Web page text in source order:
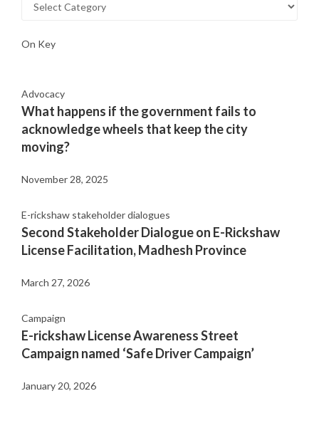
On Key
Advocacy
What happens if the government fails to
acknowledge wheels that keep the city
moving?
November 28, 2025
E-rickshaw stakeholder dialogues
Second Stakeholder Dialogue on E-Rickshaw
License Facilitation, Madhesh Province
March 27, 2026
Campaign
E-rickshaw License Awareness Street
Campaign named ‘Safe Driver Campaign’
January 20, 2026